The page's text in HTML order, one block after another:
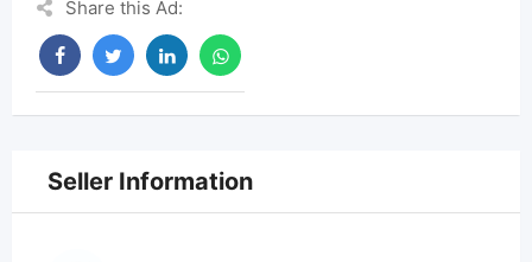
Share this Ad:
Seller Information